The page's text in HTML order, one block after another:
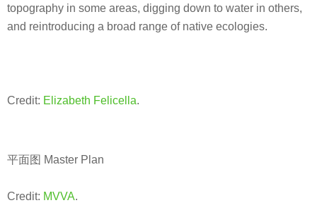
topography in some areas, digging down to water in others,
and reintroducing a broad range of native ecologies.
Credit: Elizabeth Felicella.
平面图 Master Plan
Credit: MVVA.